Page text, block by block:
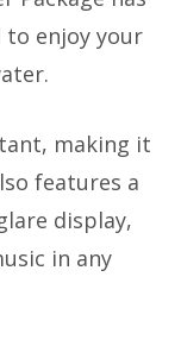
to enjoy your
making it
features a
display,
in any